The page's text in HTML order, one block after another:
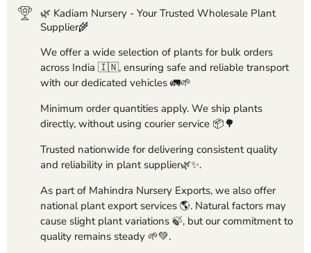
🌿 Kadiam Nursery - Your Trusted Wholesale Plant
Supplier🌾
We offer a wide selection of plants for bulk orders
across India 🇮🇳, ensuring safe and reliable transport
with our dedicated vehicles 🚛🌱
Minimum order quantities apply. We ship plants
directly, without using courier service 📦🌳
Trusted nationwide for delivering consistent quality
and reliability in plant supplier🌿✨.
As part of Mahindra Nursery Exports, we also offer
national plant export services 🌎. Natural factors may
cause slight plant variations 🍃, but our commitment to
quality remains steady 🌱💚.